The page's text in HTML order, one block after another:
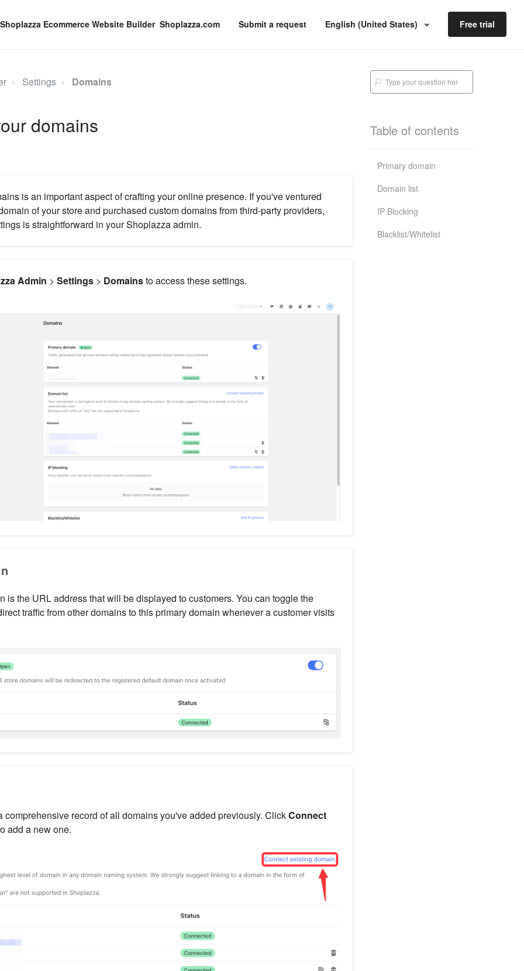
Shoplazza.com Submit a request English (United States) Free trial
Settings Domains
domains
is an important aspect of crafting your online presence. If you've ventured
of your store and purchased custom domains from third-party providers,
is straightforward in your Shoplazza admin.
Admin > Settings> Domainsto access these settings.
is the URL address that will be displayed to customers. You can toggle the
traffic from other domains to this primary domain whenever a customer visits
comprehensive record of all domains you've added previously. ClickConnect
add a new one.
Table of contents
Primary domain
Domain list
IP Blocking
Blacklist/Whitelist